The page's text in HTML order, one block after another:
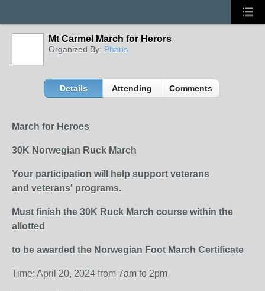
Mt Carmel March for Herors
Organized By: Pharis
Details Attending Comments
March for Heroes
30K Norwegian Ruck March
Your participation will help support veterans
and veterans' programs.
Must finish the 30K Ruck March course within the
allotted
to be awarded the Norwegian Foot March Certificate
Time: April 20, 2024 from 7am to 2pm